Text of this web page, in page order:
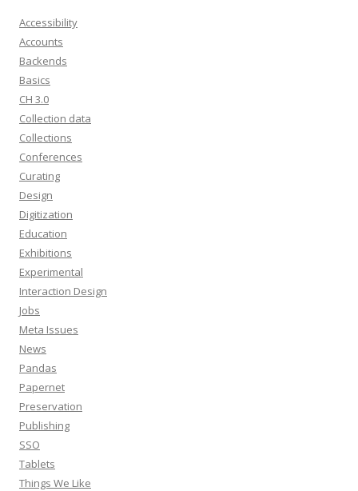
Accessibility
Accounts
Backends
Basics
CH 3.0
Collection data
Collections
Conferences
Curating
Design
Digitization
Education
Exhibitions
Experimental
Interaction Design
Jobs
Meta Issues
News
Pandas
Papernet
Preservation
Publishing
SSO
Tablets
Things We Like